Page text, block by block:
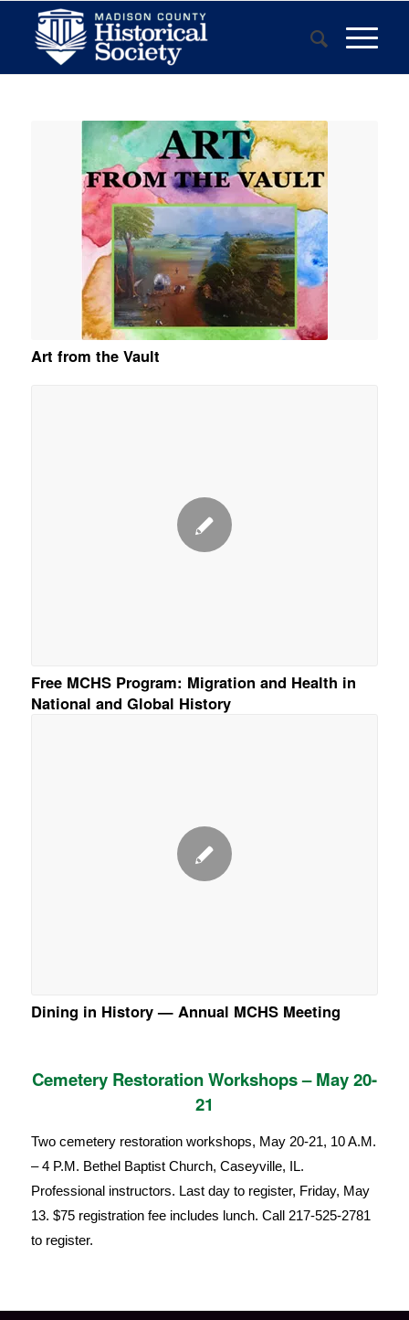
Art from the Vault
Free MCHS Program: Migration and Health in
National and Global History
Dining in History — Annual MCHS Meeting
Cemetery Restoration Workshops – May 20-
21
Two cemetery restoration workshops, May 20-21, 10 A.M.
– 4 P.M. Bethel Baptist Church, Caseyville, IL.
Professional instructors. Last day to register, Friday, May
13. $75 registration fee includes lunch. Call 217-525-2781
to register.